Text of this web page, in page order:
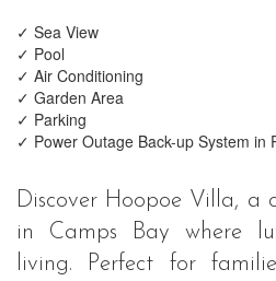
✓ Sea View
✓ Pool
✓ Air Conditioning
✓ Garden Area
✓ Parking
✓ Power Outage Back-up System in
Discover Hoopoe Villa, a
in Camps Bay where
living. Perfect for